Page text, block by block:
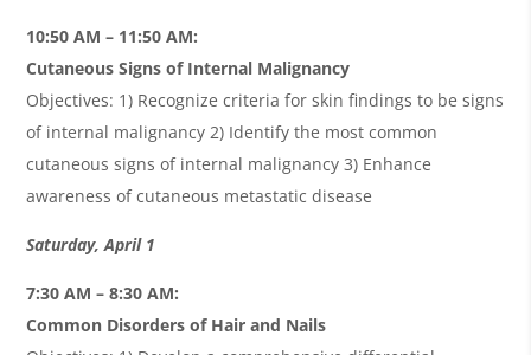
10:50 AM – 11:50 AM:
Cutaneous Signs of Internal Malignancy
Objectives: 1) Recognize criteria for skin findings to be signs
of internal malignancy 2) Identify the most common
cutaneous signs of internal malignancy 3) Enhance
awareness of cutaneous metastatic disease
Saturday, April 1
7:30 AM – 8:30 AM:
Common Disorders of Hair and Nails